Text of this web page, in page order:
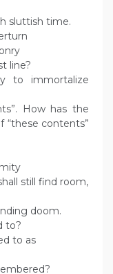
sluttish time.
line?
to immortalize
How has the
contents”
still find room,
doom.
to?
to as